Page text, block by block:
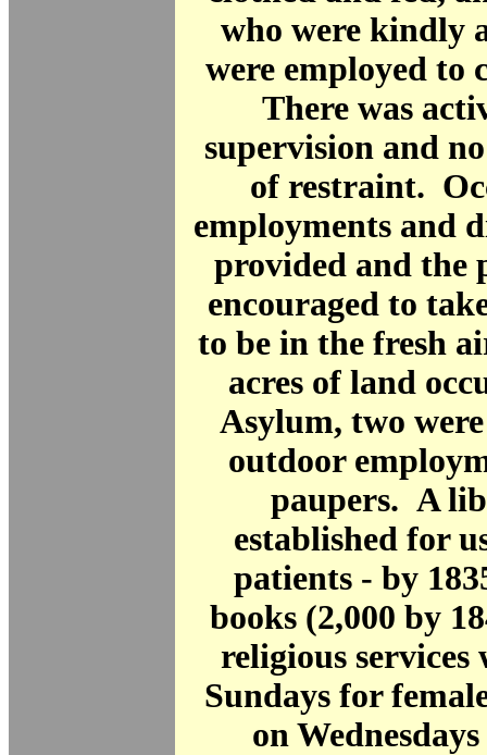
who were kindly
were employed to
There was
supervision and no
of restraint.
employments and
provided and the
encouraged to
to be in the fresh
acres of land
Asylum, two
outdoor
paupers. A
established for
patients - by
books (2,000 by
religious services
Sundays for
on